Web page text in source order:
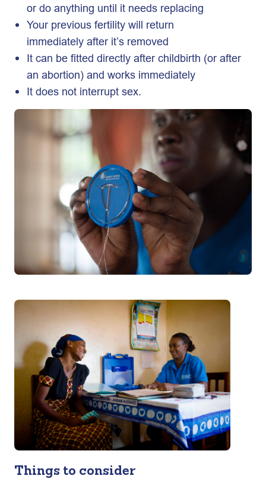
or do anything until it needs replacing
Your previous fertility will return
immediately after it’s removed
It can be fitted directly after childbirth (or after
an abortion) and works immediately
It does not interrupt sex.
Things to consider